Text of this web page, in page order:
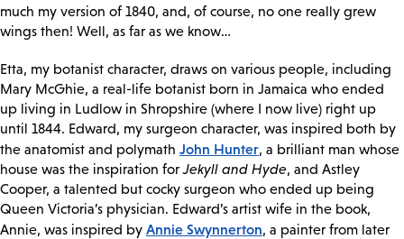
much my version of 1840, and, of course, no one really grew
wings then! Well, as far as we know…
Etta, my botanist character, draws on various people, including
Mary McGhie, a real-life botanist born in Jamaica who ended
up living in Ludlow in Shropshire (where I now live) right up
until 1844. Edward, my surgeon character, was inspired both by
the anatomist and polymath John Hunter, a brilliant man whose
house was the inspiration forJekyll and Hyde, and Astley
Cooper, a talented but cocky surgeon who ended up being
Queen Victoria’s physician. Edward’s artist wife in the book,
Annie, was inspired by Annie Swynnerton, a painter from later